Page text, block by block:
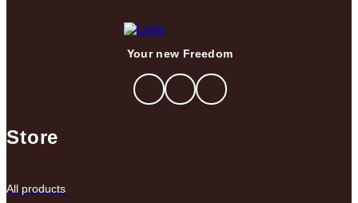
Your new Freedom
Store
All products